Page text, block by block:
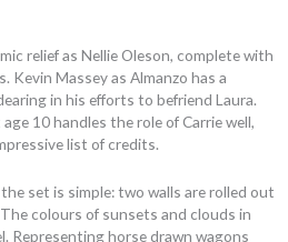
relief as Nellie Oleson, complete with
Kevin Massey as Almanzo has a
in his efforts to befriend Laura.
10 handles the role of Carrie well,
list of credits.
set is simple: two walls are rolled out
colours of sunsets and clouds in
Representing horse drawn wagons